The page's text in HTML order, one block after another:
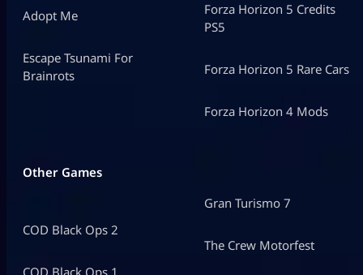
Adopt Me
Escape Tsunami For
Brainrots
Forza Horizon 5 Credits
PS5
Forza Horizon 5 Rare Cars
Forza Horizon 4 Mods
Other Games
COD Black Ops 2
COD Black Ops 1
Gran Turismo 7
The Crew Motorfest